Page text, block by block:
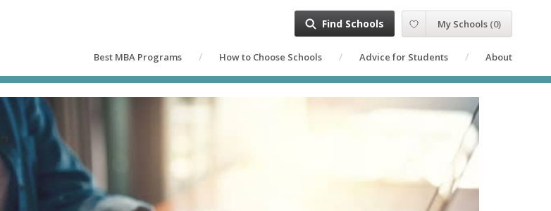
Best MBA Programs How to Choose Schools Advice for Students About
Find Schools My Schools (0)